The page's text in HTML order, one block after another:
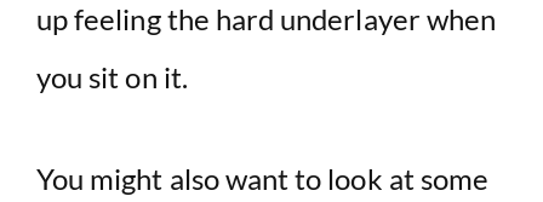
up feeling the hard underlayer when
you sit on it.
You might also want to look at some